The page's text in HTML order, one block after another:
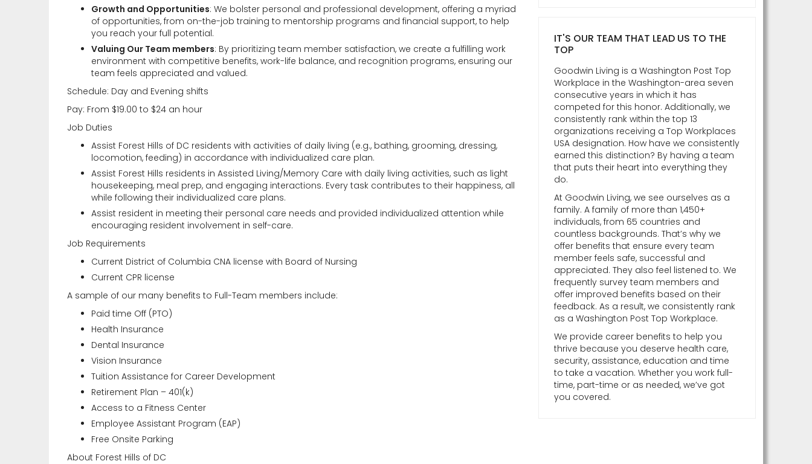
Growth and Opportunities: We bolster personal and professional development, offering a myriad
of opportunities, from on-the-job training to mentorship programs and financial support, to help
you reach your full potential.
Valuing Our Team members: By prioritizing team member satisfaction, we create a fulfilling work
environment with competitive benefits, work-life balance, and recognition programs, ensuring our
team feels appreciated and valued.
Schedule: Day and Evening shifts
Pay: From $19.00 to $24 an hour
Job Duties
Assist Forest Hills of DC residents with activities of daily living (e.g., bathing, grooming, dressing,
locomotion, feeding) in accordance with individualized care plan.
Assist Forest Hills residents in Assisted Living/Memory Care with daily living activities, such as light
housekeeping, meal prep, and engaging interactions. Every task contributes to their happiness, all
while following their individualized care plans.
Assist resident in meeting their personal care needs and provided individualized attention while
encouraging resident involvement in self-care.
Job Requirements
Current District of Columbia CNA license with Board of Nursing
Current CPR license
A sample of our many benefits to Full-Team members include:
Paid time Off (PTO)
Health Insurance
Dental Insurance
Vision Insurance
Tuition Assistance for Career Development
Retirement Plan – 401(k)
Access to a Fitness Center
Employee Assistant Program (EAP)
Free Onsite Parking
About Forest Hills of DC
IT'S OUR TEAM THAT LEAD US TO THE
TOP
Goodwin Living is a Washington Post Top
Workplace in the Washington-area seven
consecutive years in which it has
competed for this honor. Additionally, we
consistently rank within the top 13
organizations receiving a Top Workplaces
USA designation. How have we consistently
earned this distinction? By having a team
that puts their heart into everything they
do.
At Goodwin Living, we see ourselves as a
family. A family of more than 1,450+
individuals, from 65 countries and
countless backgrounds. That’s why we
offer benefits that ensure every team
member feels safe, successful and
appreciated. They also feel listened to. We
frequently survey team members and
offer improved benefits based on their
feedback. As a result, we consistently rank
as a Washington Post Top Workplace.
We provide career benefits to help you
thrive because you deserve health care,
security, assistance, education and time
to take a vacation. Whether you work full-
time, part-time or as needed, we’ve got
you covered.